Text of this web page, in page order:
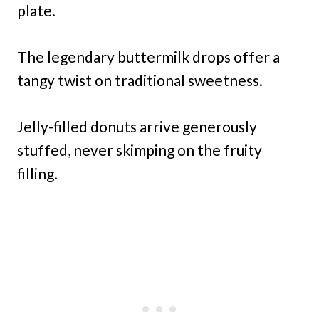
plate.
The legendary buttermilk drops offer a
tangy twist on traditional sweetness.
Jelly-filled donuts arrive generously
stuffed, never skimping on the fruity
filling.